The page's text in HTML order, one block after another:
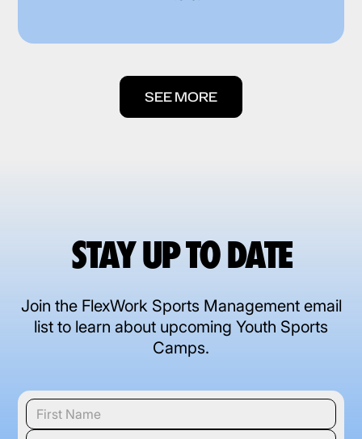
SEE MORE
STAY UP TO DATE
Join the FlexWork Sports Management email
list to learn about upcoming Youth Sports
Camps.